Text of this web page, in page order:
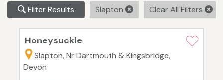
Filter Results Slapton Clear All Filters
Honeysuckle
Slapton, Nr Dartmouth & Kingsbridge,
Devon